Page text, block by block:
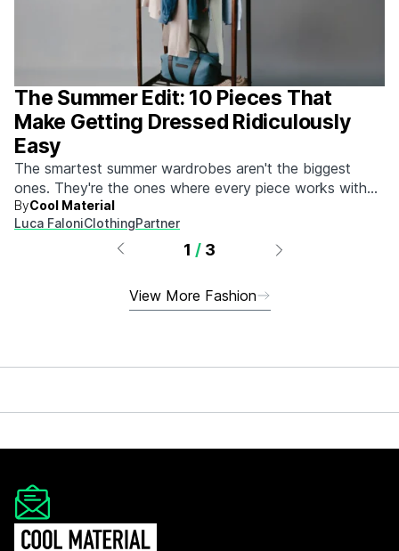
The Summer Edit: 10 Pieces That
Make Getting Dressed Ridiculously
Easy
The smartest summer wardrobes aren't the biggest
ones. They're the ones where every piece works with
every other piece.
ByCool Material
Luca FaloniClothingPartner
1 / 3
View More Fashion